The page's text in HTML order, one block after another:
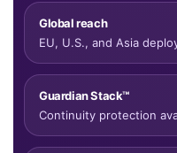
Global reach
EU, U.S., and Asia
Guardian Stack™
Continuity protection